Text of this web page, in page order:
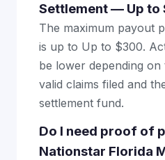
Settlement — Up to
The maximum payout
is up to Up to $300.
be lower depending
valid claims filed and
settlement fund.
Do I need proof of
Nationstar Florida